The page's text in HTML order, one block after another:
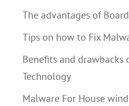
The advantages of
Tips on how to Fix
Benefits and drawbacks
Technology
Malware For House